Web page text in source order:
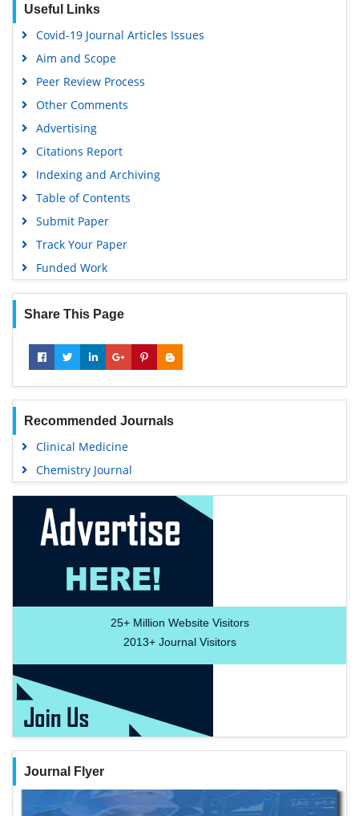
Useful Links
Covid-19 Journal Articles Issues
Aim and Scope
Peer Review Process
Other Comments
Advertising
Citations Report
Indexing and Archiving
Table of Contents
Submit Paper
Track Your Paper
Funded Work
Share This Page
Recommended Journals
Clinical Medicine
Chemistry Journal
25+Million Website Visitors
2013+Journal Visitors
Journal Flyer